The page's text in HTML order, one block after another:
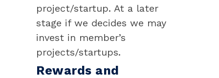
project/startup. At a later
stage if we decides we may
invest in member’s
projects/startups.
Rewards and